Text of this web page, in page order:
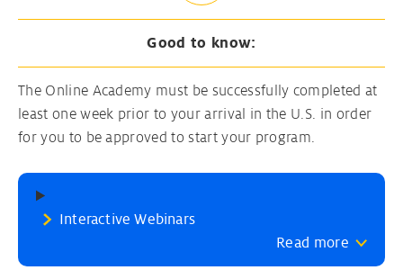
Good to know:
The Online Academy must be successfully completed at
least one week prior to your arrival in the U.S. in order
for you to be approved to start your program.
Interactive Webinars
Read more